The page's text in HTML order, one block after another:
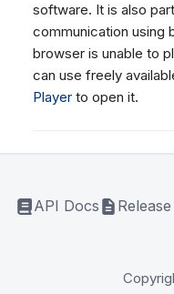
software. It is also
communication using
browser is unable to
can use freely
Player to open it.
API Docs